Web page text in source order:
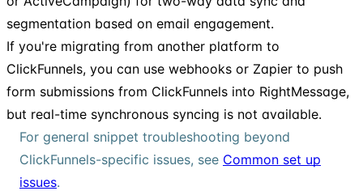
segmentation based on email engagement.
If you're migrating from another platform to
ClickFunnels, you can use webhooks or Zapier to push
form submissions from ClickFunnels into RightMessage,
but real-time synchronous syncing is not available.
For general snippet troubleshooting beyond
ClickFunnels-specific issues, see Common set up
issues.